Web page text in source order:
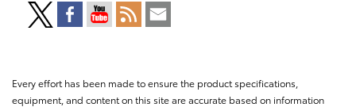
Every effort has been made to ensure the product specifications,
equipment, and content on this site are accurate based on information